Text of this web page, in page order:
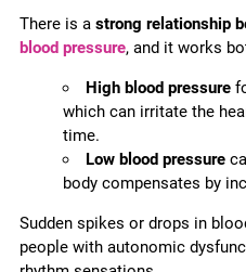
There is a strong relationship
blood pressure, and it works
High blood pressure
which can irritate the
time.
Low blood pressure
body compensates by
Sudden spikes or drops in
people with autonomic